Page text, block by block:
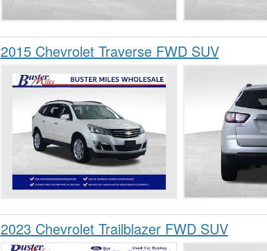
2015 Chevrolet Traverse FWD SUV
2023 Chevrolet Trailblazer FWD SUV